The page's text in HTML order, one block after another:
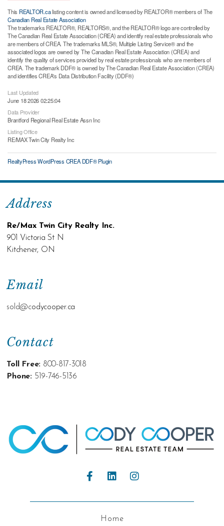
This REALTOR.calisting content is owned and licensed by REALTOR® members of The
Canadian Real Estate Association
The trademarks REALTOR®, REALTORS®, and the REALTOR® logo are controlled by
The Canadian Real Estate Association (CREA) and identify real estate professionals who
are members of CREA. The trademarks MLS®, Multiple Listing Service® and the
associated logos are owned by The Canadian Real Estate Association (CREA) and
identify the quality of services provided by real estate professionals who are members of
CREA. The trademark DDF® is owned by The Canadian Real Estate Association (CREA)
and identifies CREA's Data Distribution Facility (DDF®)
Last Updated
June 18 2026 02:25:04
Data Provider
Brantford Regional Real Estate Assn Inc
Listing Office
RE/MAX Twin City Realty Inc
RealtyPress WordPress CREA DDF® Plugin
Contact
Toll Free: 800-817-3018
Phone: 519-746-5136
Email
sold@codycooper.ca
Address
Re/Max Twin City Realty Inc.
901 Victoria St N
Kitchener, ON
Home